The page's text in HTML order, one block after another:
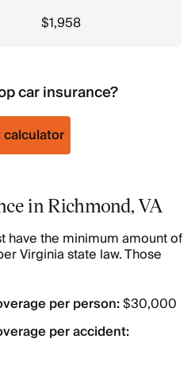
$1,958
car insurance?
in Richmond, VA
have the minimum amount of
Virginia state law. Those
per person:$30,000
per accident: